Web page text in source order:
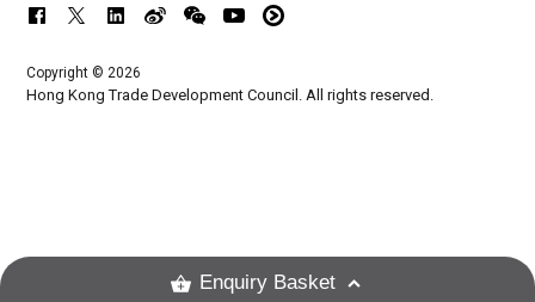
Copyright © 2026
Hong Kong Trade Development Council. All rights reserved.
Enquiry Basket